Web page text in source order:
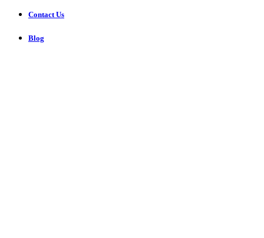
Contact Us
Blog